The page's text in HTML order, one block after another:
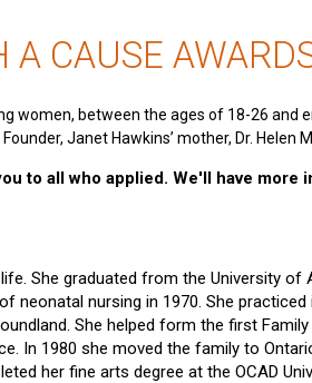
A CAUSE
women, between the ages of 18-26
Janet Hawkins’ mother, Dr. Helen
to all who applied. We'll have more
She graduated from the University
neonatal nursing in 1970. She
She helped form the first
In 1980 she moved the family to
her fine arts degree at the OCAD